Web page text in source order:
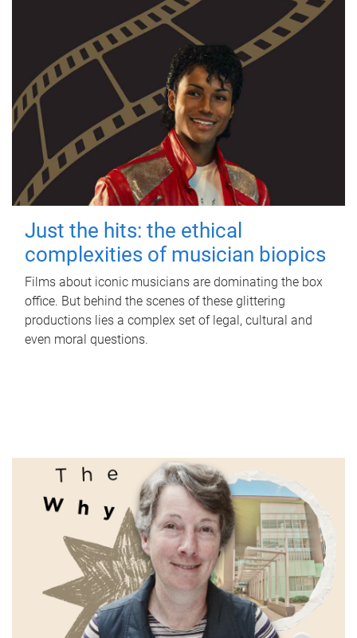
Just the hits: the ethical
complexities of musician biopics
Films about iconic musicians are dominating the box
office. But behind the scenes of these glittering
productions lies a complex set of legal, cultural and
even moral questions.